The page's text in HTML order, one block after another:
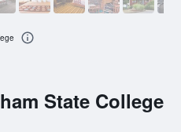
State College